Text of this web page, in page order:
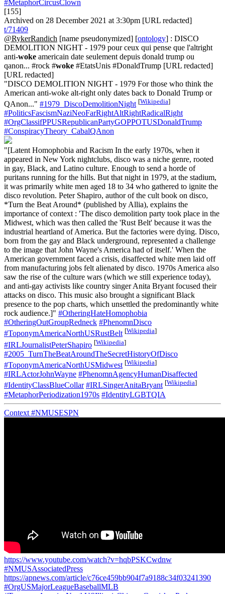
#MetaphorCircusClown
[155]
Archived on 28 December 2021 at 3:30pm [URL redacted]
t/71409
@RykerRandich [name pseudonymized] [ontology] : DISCO
DEMOLITION NIGHT - 1979 pour ceux qui pense que l'altright
anti-woke americain date seulement depuis donald trump ou
qanon... #rock #woke #EtatsUnis #DonaldTrump [URL redacted]
[URL redacted]
"DISCO DEMOLITION NIGHT - 1979 For those who think the
American anti-woke alt-right only dates back to Donald Trump or
QAnon..." #1979_DiscoDemolitionNight [Wikipedia]
#PoliticsFascismNaziNeoFarRightAltRightRadicalRight
#OrgClassifPPUSRepublicanPartyGOPPOTUSDonaldTrump
#ConspiracyTheory_CabalQAnon
"[Latent Homophobia and Racism In the early 1970s, when it
appeared in New York nightclubs, disco was a niche genre, rooted
in gay, Black, and Latino culture. Enough to send a horde of
puritans running for the hills. But that night in 1979, at the stadium,
it was primarily white men aged 18 to 34 who gathered to ignite the
disco revolution. Peter Shapiro, author of the cult book on disco,
*Turn the Beat Around* (published by Allia), explains the
importance of context : 'The disco demolition party took place in the
Midwest, which was then called the 'Rust Belt' because it was the
industrial heartland of America. But the factories were dying. Disco,
born from the gay and Black underground, represented a challenge
to the image that John Wayne's America had of itself.' When the
American government faced a crisis, disaffected white men laid off
from manufacturing jobs felt alienated by disco. 1970s America also
saw the rise of the culture wars (which we still experience today),
and anti-gay activists like country singer Anita Bryant focused their
attacks on disco. This music also brought a significant Black
presence to the pop charts, which unsettled the predominantly white
rock audience.]" #OtheringHateHomophobia
#OtheringOutGroupRedneck #PhenomnDisco
#ToponymAmericaNorthUSRustBelt [Wikipedia]
#IRLJournalistPeterShapiro [Wikipedia]
#2005_TurnTheBeatAroundTheSecretHistoryOfDisco
#ToponymAmericaNorthUSMidwest [Wikipedia]
#IRLActorJohnWayne #PhenomnAgencyHumanDisaffected
#IdentityClassBlueCollar #IRLSingerAnitaBryant [Wikipedia]
#MetaphorPeriodization1970s #IdentityLGBTQIA
Context #NMUSESPN
https://www.youtube.com/watch?v=hqbPSKCwdnw
#NMUSAssociatedPress
https://apnews.com/article/c76ce459bb904f7a9188c34f03241390
#OrgUSMajorLeagueBaseballMLB